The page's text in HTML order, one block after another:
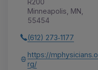
Minneapolis, MN,
55454
(612) 273‑1177
https://mphysicians.o
rg/